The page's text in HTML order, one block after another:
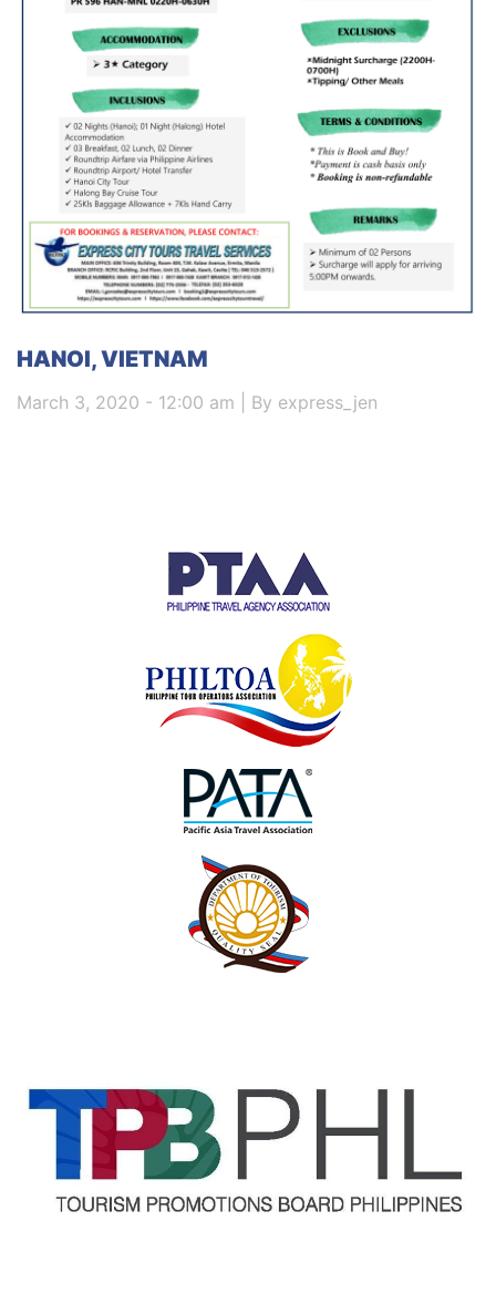
HANOI, VIETNAM
March 3, 2020 - 12:00 am | By express_jen